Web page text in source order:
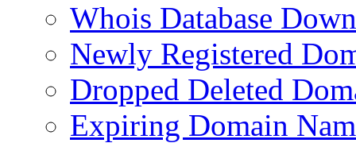
Whois Database
Newly Registered
Dropped Deleted
Expiring Domain